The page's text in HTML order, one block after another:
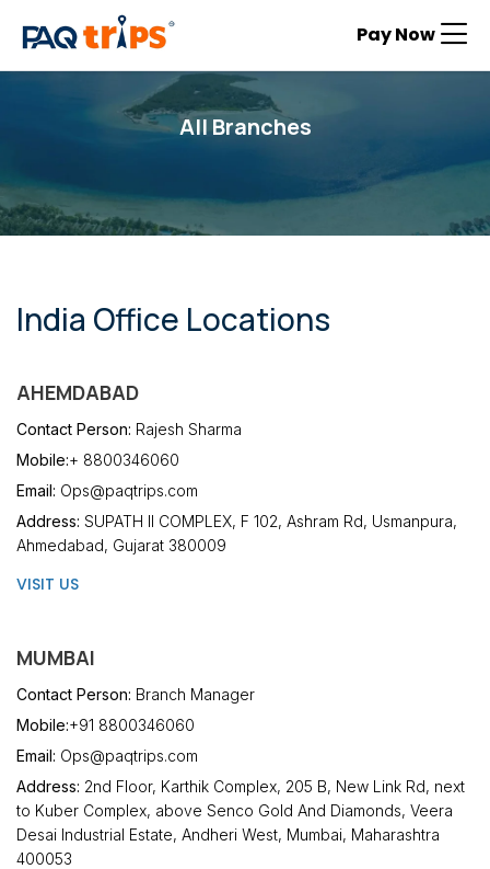
Pay Now
All Branches
India Office Locations
AHEMDABAD
Contact Person: Rajesh Sharma
Mobile:+ 8800346060
Email: Ops@paqtrips.com
Address: SUPATH II COMPLEX, F 102, Ashram Rd, Usmanpura,
Ahmedabad, Gujarat 380009
VISIT US
MUMBAI
Contact Person: Branch Manager
Mobile:+91 8800346060
Email: Ops@paqtrips.com
Address: 2nd Floor, Karthik Complex, 205 B, New Link Rd, next
to Kuber Complex, above Senco Gold And Diamonds, Veera
Desai Industrial Estate, Andheri West, Mumbai, Maharashtra
400053